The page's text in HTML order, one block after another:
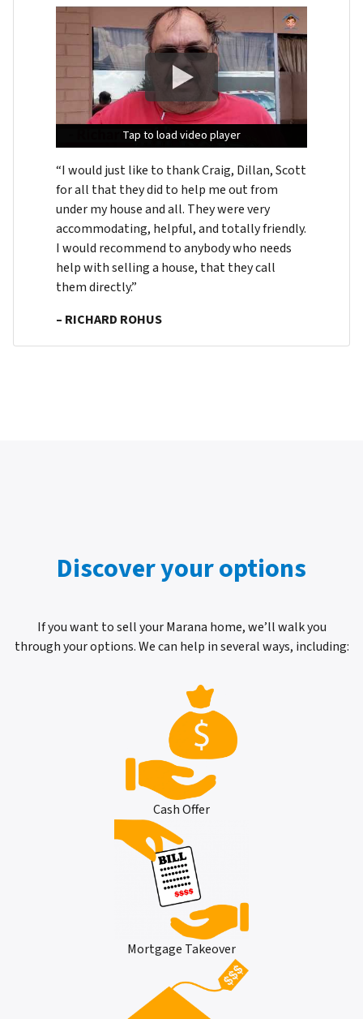
Tap to load video player
Tap to load video player
Tap to load video player
“I would just like to thank Craig, Dillan, Scott
for all that they did to help me out from
under my house and all. They were very
accommodating, helpful, and totally friendly.
I would recommend to anybody who needs
help with selling a house, that they call
them directly.”
– RICHARD ROHUS
Discover your options
If you want to sell your Marana home, we’ll walk you
through your options. We can help in several ways, including:
Cash Offer
Mortgage Takeover